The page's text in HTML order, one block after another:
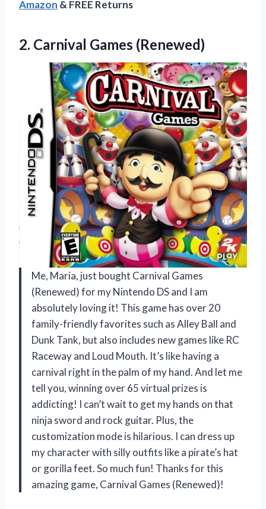
Amazon & FREE Returns
2. Carnival Games (Renewed)
Me, Maria, just bought Carnival Games
(Renewed) for my Nintendo DS and I am
absolutely loving it! This game has over 20
family-friendly favorites such as Alley Ball and
Dunk Tank, but also includes new games like RC
Raceway and Loud Mouth. It’s like having a
carnival right in the palm of my hand. And let me
tell you, winning over 65 virtual prizes is
addicting! I can’t wait to get my hands on that
ninja sword and rock guitar. Plus, the
customization mode is hilarious. I can dress up
my character with silly outfits like a pirate’s hat
or gorilla feet. So much fun! Thanks for this
amazing game, Carnival Games (Renewed)!